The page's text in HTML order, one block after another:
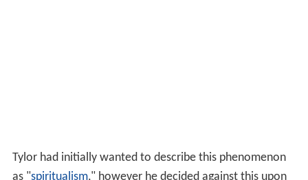
Tylor had initially wanted to describe this phenomenon
as "spiritualism," however he decided against this upon